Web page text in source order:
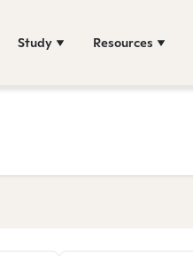
Study Resources